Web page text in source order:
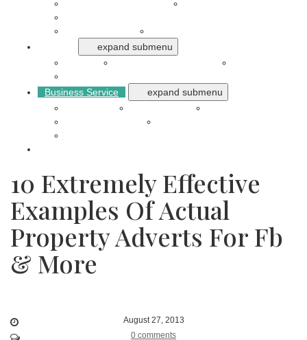
Automotive and Air Craft
Pharmaceuticals
expand submenu
Analysis
Banking and Investment
Business Service
expand submenu
Auto Repair
Builder Project
Electronics Repair
10 Extremely Effective
Examples Of Actual
Property Adverts For Fb
& More
August 27, 2013
0 comments